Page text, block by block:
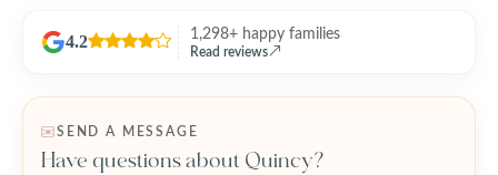
4.2 1,298+ happy families
Read reviews
SEND A MESSAGE
Have questions about Quincy?